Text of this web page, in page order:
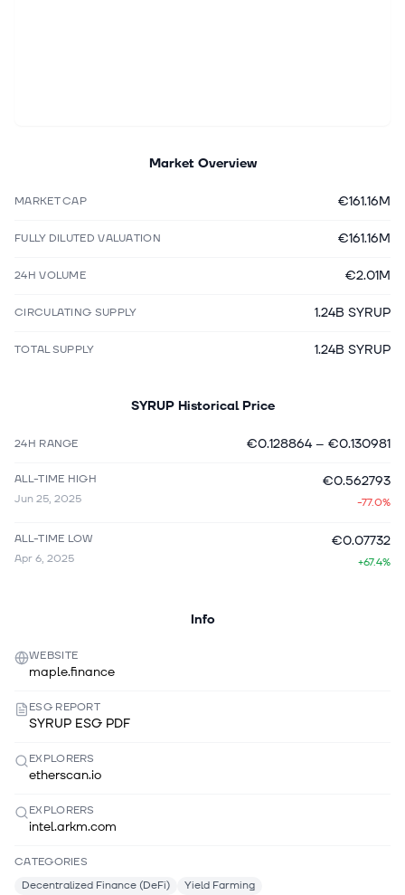
Market Overview
MARKET CAP €161.16M
FULLY DILUTED VALUATION €161.16M
24H VOLUME €2.01M
CIRCULATING SUPPLY 1.24B SYRUP
TOTAL SUPPLY 1.24B SYRUP
SYRUP Historical Price
24H RANGE €0.128864– €0.130981
ALL-TIME HIGH
Jun 25, 2025
€0.562793
-77.0%
ALL-TIME LOW
Apr 6, 2025
€0.07732
+67.4%
Info
WEBSITE
maple.finance
ESG REPORT
SYRUP ESG PDF
EXPLORERS
etherscan.io
EXPLORERS
intel.arkm.com
CATEGORIES
Decentralized Finance (DeFi)
Yield Farming